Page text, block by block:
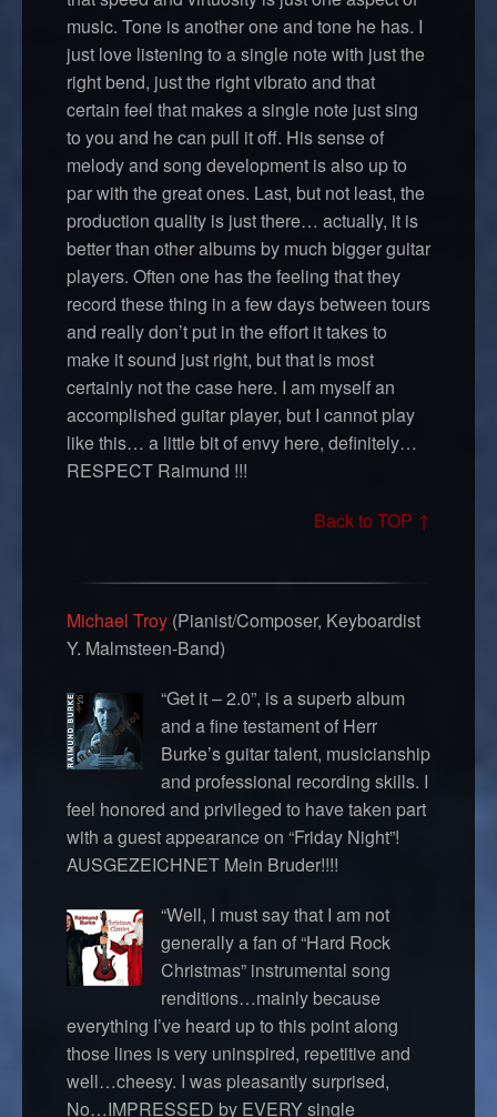
music. Tone is another one and tone he has. I
just love listening to a single note with just the
right bend, just the right vibrato and that
certain feel that makes a single note just sing
to you and he can pull it off. His sense of
melody and song development is also up to
par with the great ones. Last, but not least, the
production quality is just there… actually, it is
better than other albums by much bigger guitar
players. Often one has the feeling that they
record these thing in a few days between tours
and really don’t put in the effort it takes to
make it sound just right, but that is most
certainly not the case here. I am myself an
accomplished guitar player, but I cannot play
like this… a little bit of envy here, definitely…
RESPECT Raimund !!!
Back to TOP ↑
Michael Troy (Pianist/Composer, Keyboardist
Y. Malmsteen-Band)
“Get it – 2.0”, is a superb album
and a fine testament of Herr
Burke’s guitar talent, musicianship
and professional recording skills. I
feel honored and privileged to have taken part
with a guest appearance on “Friday Night”!
AUSGEZEICHNET Mein Bruder!!!!
“Well, I must say that I am not
generally a fan of “Hard Rock
Christmas” instrumental song
renditions…mainly because
everything I’ve heard up to this point along
those lines is very uninspired, repetitive and
well…cheesy. I was pleasantly surprised,
No…IMPRESSED by EVERY single